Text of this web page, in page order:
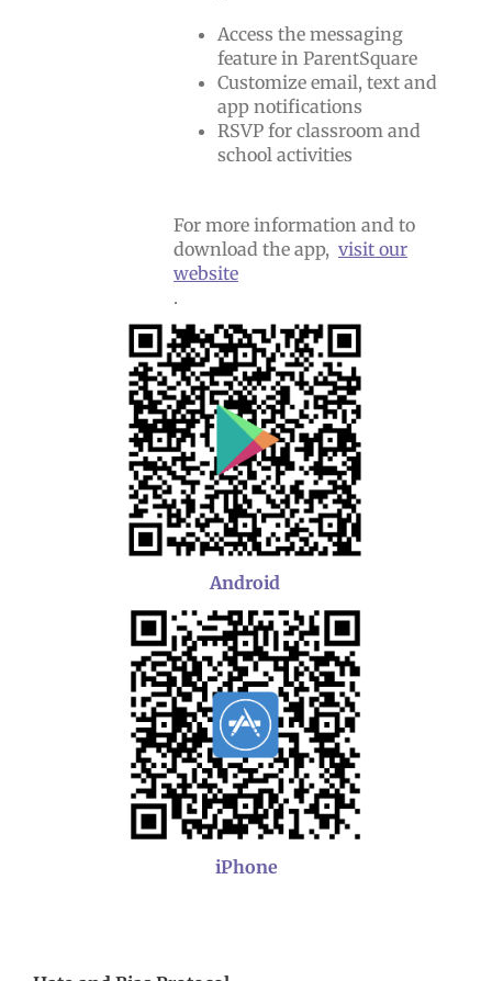
Access the messaging
feature in ParentSquare
Customize email, text and
app notifications
RSVP for classroom and
school activities
For more information and to
download the app, visit our
website
.
Android
iPhone